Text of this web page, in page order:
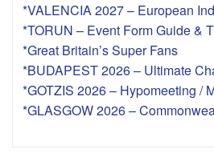
*VALENCIA 2027 – European
*TORUN – Event Form Guide &
*Great Britain’s Super Fans
*BUDAPEST 2026 – Ultimate
*GOTZIS 2026 – Hypomeeting /
*GLASGOW 2026 –